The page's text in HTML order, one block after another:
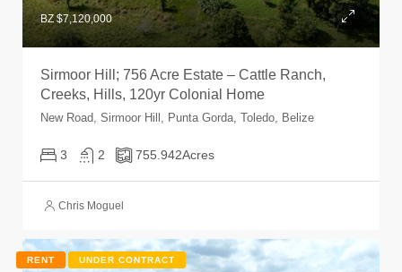
BZ $7,120,000
Sirmoor Hill; 756 Acre Estate – Cattle Ranch,
Creeks, Hills, 120yr Colonial Home
New Road, Sirmoor Hill, Punta Gorda, Toledo, Belize
3 2 755.942Acres
Chris Moguel
RENT UNDER CONTRACT